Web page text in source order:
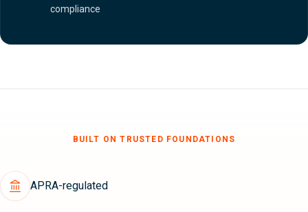
compliance
BUILT ON TRUSTED FOUNDATIONS
APRA-regulated